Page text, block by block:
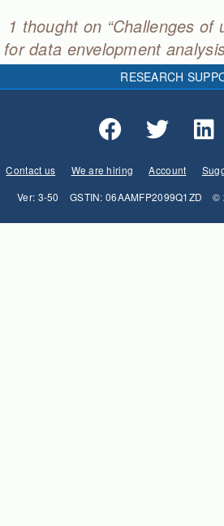
1 thought on “Challenges of
for data envelopment
RESEARCH
Contact us We are hiring Account
Ver: 3-50
GSTIN: 06AAMFP2099Q1ZD ©